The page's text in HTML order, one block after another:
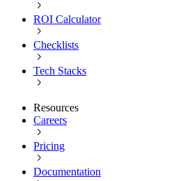
ROI Calculator
Checklists
Tech Stacks
Resources
Careers
Pricing
Documentation